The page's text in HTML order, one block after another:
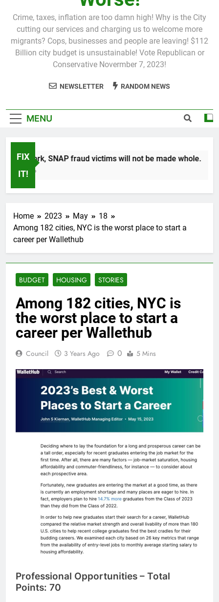
Crime, taxes, inflation are too damn high! Why is the City
cutting our services and charging us to welcome more
migrants? Cops, businesses and people are leaving! $112
Billion city budget is unsustainable! Vote Republican or
Conservative Novermber 7, 2023!
NEWSLETTER RANDOM NEWS
MENU
FIX
IT!
York, SNAP fraud victims will not be made whole.
Ago
Home 2023 May
18
Among 182 cities, NYC is the worst place to start a
career per Wallethub
BUDGET HOUSING STORIES
Among 182 cities, NYC is
the worst place to start a
career per Wallethub
Council 3 Years Ago 0 5 Mins
Professional Opportunities – Total
Points: 70